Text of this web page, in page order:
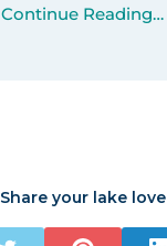
Continue Reading…
Share your lake love